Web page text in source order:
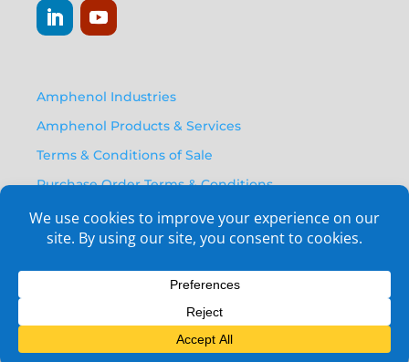
Amphenol Industries
Amphenol Products & Services
Terms & Conditions of Sale
Purchase Order Terms & Conditions
Privacy Policy
Anti Human Trafficking Statement
Email Opt-In Form